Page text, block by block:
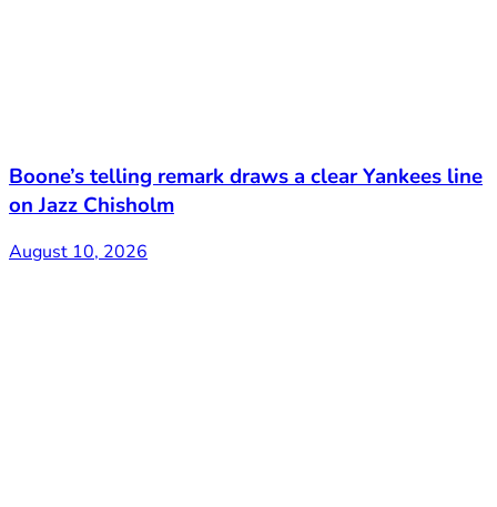
Boone’s telling remark draws a clear Yankees line
on Jazz Chisholm
August 10, 2026